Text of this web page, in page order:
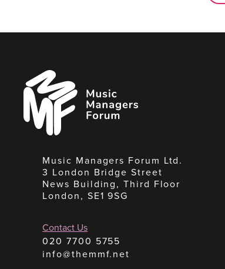
Music
Managers
Forum
Music Managers Forum Ltd.
3 London Bridge Street
News Building, Third Floor
London, SE1 9SG
Contact Us
020 7700 5755
info@themmf.net